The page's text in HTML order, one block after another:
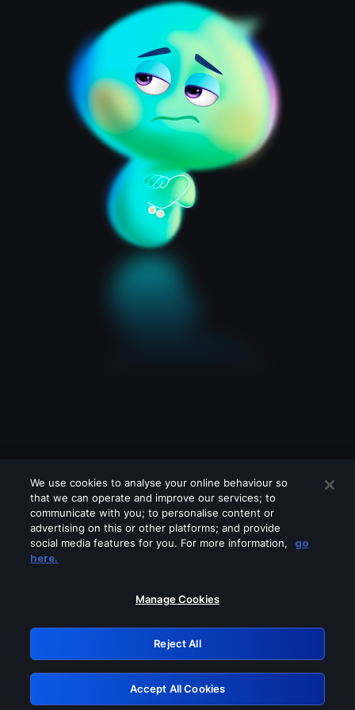
Please turn off any of these services
GRN: 0.38623017.1786053092.edbbd0f
Retry
We use cookies to analyse your online behaviour so
that we can operate and improve our services; to
communicate with you; to personalise content or
advertising on this or other platforms; and provide
social media features for you. For more information,
go
here.
Manage Cookies
Reject All
Accept All Cookies